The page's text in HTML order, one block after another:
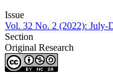
Issue
Vol. 32 No. 2 (2022): July-
Section
Original Research